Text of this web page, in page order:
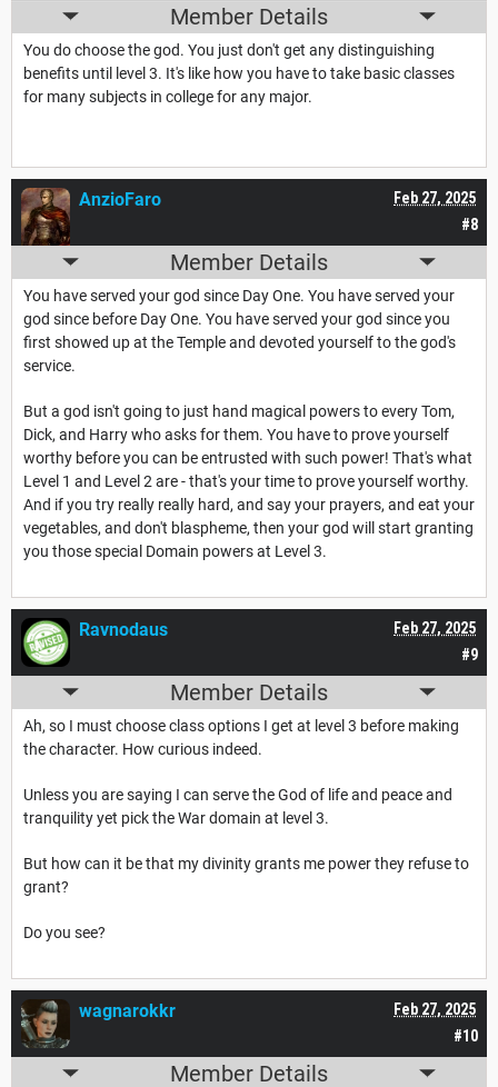
Member Details
You do choose the god. You just don't get any distinguishing
benefits until level 3. It's like how you have to take basic classes
for many subjects in college for any major.
#8
Feb 27, 2025
AnzioFaro
Member Details
You have served your god since Day One. You have served your
god since before Day One. You have served your god since you
first showed up at the Temple and devoted yourself to the god's
service.
But a god isn't going to just hand magical powers to every Tom,
Dick, and Harry who asks for them. You have to prove yourself
worthy before you can be entrusted with such power! That's what
Level 1 and Level 2 are - that's your time to prove yourself worthy.
And if you try really really hard, and say your prayers, and eat your
vegetables, and don't blaspheme, then your god will start granting
you those special Domain powers at Level 3.
#9
Feb 27, 2025
Ravnodaus
Member Details
Ah, so I must choose class options I get at level 3 before making
the character. How curious indeed.
Unless you are saying I can serve the God of life and peace and
tranquility yet pick the War domain at level 3.
But how can it be that my divinity grants me power they refuse to
grant?
Do you see?
#10
Feb 27, 2025
wagnarokkr
Member Details